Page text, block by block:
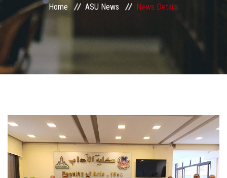
Centers and Units
ASU Smart Systems
ASU Media
Students
Faculty Staff
Postgraduate
Home ASU News News Details